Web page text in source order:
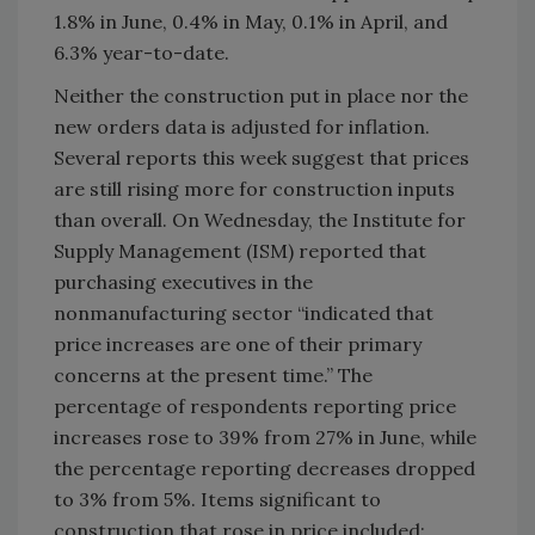
1.8% in June, 0.4% in May, 0.1% in April, and
6.3% year-to-date.
Neither the construction put in place nor the
new orders data is adjusted for inflation.
Several reports this week suggest that prices
are still rising more for construction inputs
than overall. On Wednesday, the Institute for
Supply Management (ISM) reported that
purchasing executives in the
nonmanufacturing sector “indicated that
price increases are one of their primary
concerns at the present time.” The
percentage of respondents reporting price
increases rose to 39% from 27% in June, while
the percentage reporting decreases dropped
to 3% from 5%. Items significant to
construction that rose in price included: